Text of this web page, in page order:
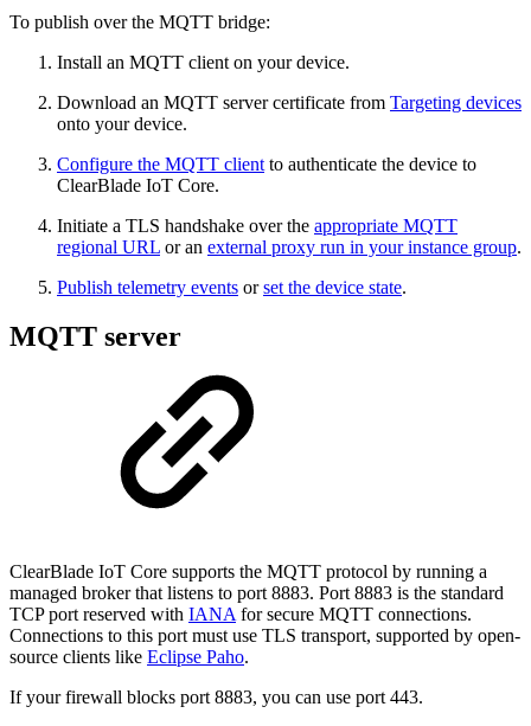
To publish over the MQTT bridge:
Install an MQTT client on your device.
Download an MQTT server certificate from Targeting devices
onto your device.
Configure the MQTT client to authenticate the device to
ClearBlade IoT Core.
Initiate a TLS handshake over the appropriate MQTT
regional URL or an external proxy run in your instance group.
Publish telemetry events orset the device state.
MQTT server
ClearBlade IoT Core supports the MQTT protocol by running a
managed broker that listens to port 8883. Port 8883 is the standard
TCP port reserved with IANA for secure MQTT connections.
Connections to this port must use TLS transport, supported by open-
source clients like Eclipse Paho.
If your firewall blocks port 8883, you can use port 443.